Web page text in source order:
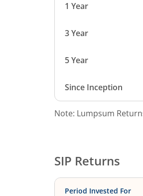
1 Year
3 Year
5 Year
Since Inception
Note: Lumpsum
SIP Returns
Period Invested For